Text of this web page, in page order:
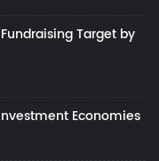
Target by
Economies